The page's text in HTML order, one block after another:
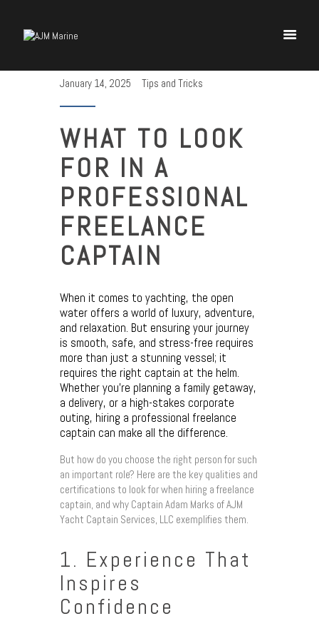
Home
Charter Deposit
Delivery Contract
January 14, 2025 Tips and Tricks
WHAT TO LOOK
FOR IN A
PROFESSIONAL
FREELANCE
CAPTAIN
When it comes to yachting, the open
water offers a world of luxury, adventure,
and relaxation. But ensuring your journey
is smooth, safe, and stress-free requires
more than just a stunning vessel; it
requires the right captain at the helm.
Whether you’re planning a family getaway,
a delivery, or a high-stakes corporate
outing, hiring a professional freelance
captain can make all the difference.
But how do you choose the right person for such
an important role? Here are the key qualities and
certifications to look for when hiring a freelance
captain, and why Captain Adam Marks of AJM
Yacht Captain Services, LLC exemplifies them.
1. Experience That
Inspires
Confidence